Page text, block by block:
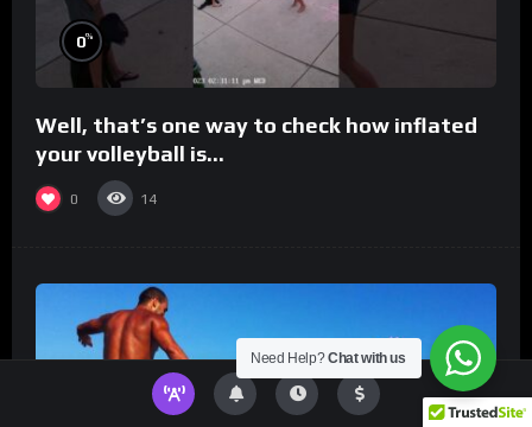
0%
Well, that’s one way to check how inflated
your volleyball is…
0 14
Need Help?Chat with us